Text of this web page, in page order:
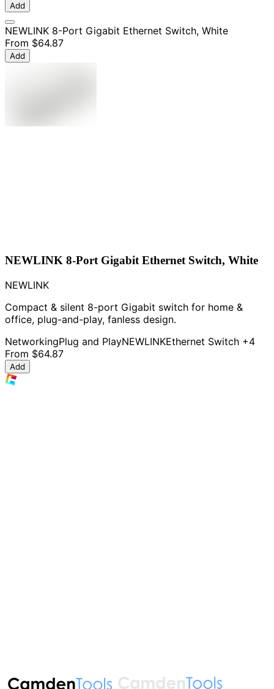
Add
NEWLINK 8-Port Gigabit Ethernet Switch, White
From $64.87
Add
NEWLINK 8-Port Gigabit Ethernet Switch, White
NEWLINK
Compact & silent 8-port Gigabit switch for home &
office, plug-and-play, fanless design.
NetworkingPlug and PlayNEWLINKEthernet Switch +4
From $64.87
Add